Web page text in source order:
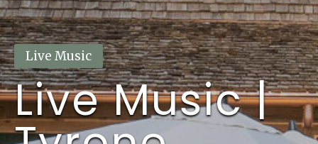
This event has passed.
Live Music
Live Music |